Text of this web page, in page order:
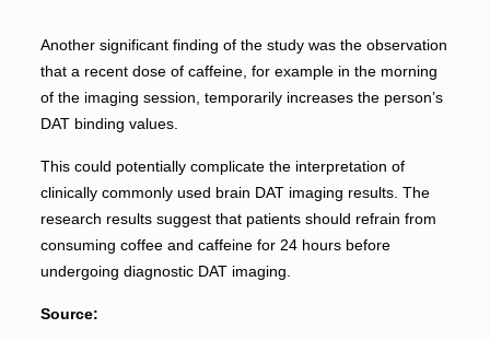
Another significant finding of the study was the observation
that a recent dose of caffeine, for example in the morning
of the imaging session, temporarily increases the person’s
DAT binding values.
This could potentially complicate the interpretation of
clinically commonly used brain DAT imaging results. The
research results suggest that patients should refrain from
consuming coffee and caffeine for 24 hours before
undergoing diagnostic DAT imaging.
Source: